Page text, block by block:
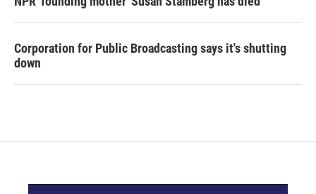
Corporation for Public Broadcasting says it's shutting
down